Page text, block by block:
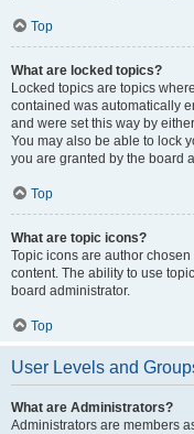
Top
What are locked topics?
Locked topics are topics
contained was automatically
and were set this way by
You may also be able to lock
you are granted by the board
Top
What are topic icons?
Topic icons are author
content. The ability to use
board administrator.
Top
User Levels and
What are Administrators?
Administrators are members